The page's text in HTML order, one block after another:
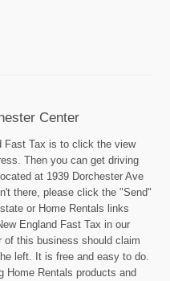
Center
Fast Tax is to click the view
Then you can get driving
at 1939 Dorchester Ave
there, please click the "Send"
or Home Rentals links
England Fast Tax in our
of this business should claim
left. It is free and easy to do.
Home Rentals products and